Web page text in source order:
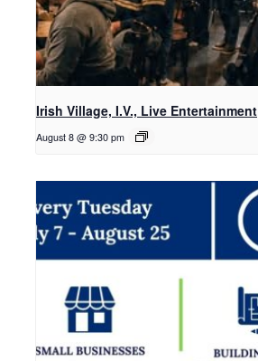
Irish Village, I.V., Live Entertainment
August 8 @ 9:30 pm